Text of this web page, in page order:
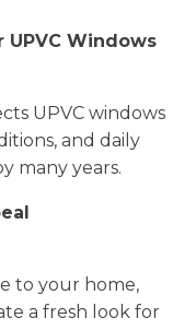
Windows
UPVC windows
and daily
many years.
to your home,
a fresh look for